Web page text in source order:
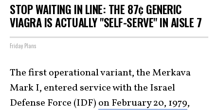
STOP WAITING IN LINE: THE 87¢ GENERIC
VIAGRA IS ACTUALLY "SELF-SERVE" IN AISLE 7
Friday Plans
The first operational variant, the Merkava
Mark I, entered service with the Israel
Defense Force (IDF) on February 20, 1979,